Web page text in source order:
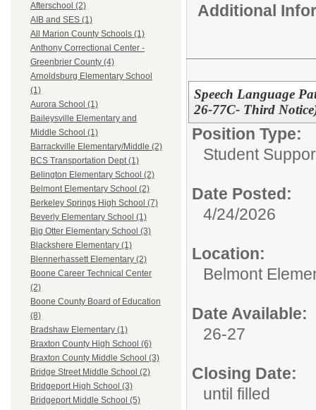
Afterschool (2)
AIB and SES (1)
All Marion County Schools (1)
Anthony Correctional Center -
Greenbrier County (4)
Arnoldsburg Elementary School
(1)
Aurora School (1)
Baileysville Elementary and
Middle School (1)
Barrackville Elementary/Middle (2)
BCS Transportation Dept (1)
Belington Elementary School (2)
Belmont Elementary School (2)
Berkeley Springs High School (7)
Beverly Elementary School (1)
Big Otter Elementary School (3)
Blackshere Elementary (1)
Blennerhassett Elementary (2)
Boone Career Technical Center
(2)
Boone County Board of Education
(8)
Bradshaw Elementary (1)
Braxton County High School (6)
Braxton County Middle School (3)
Bridge Street Middle School (2)
Bridgeport High School (3)
Bridgeport Middle School (5)
Additional
Speech Language
26-77C- Third
Position Type:
Student
Date Posted:
4/24/2026
Location:
Belmont
Date Available:
26-27
Closing Date:
until filled